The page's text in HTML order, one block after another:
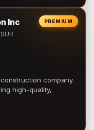
PREMIUM
Inc
company
high-quality,